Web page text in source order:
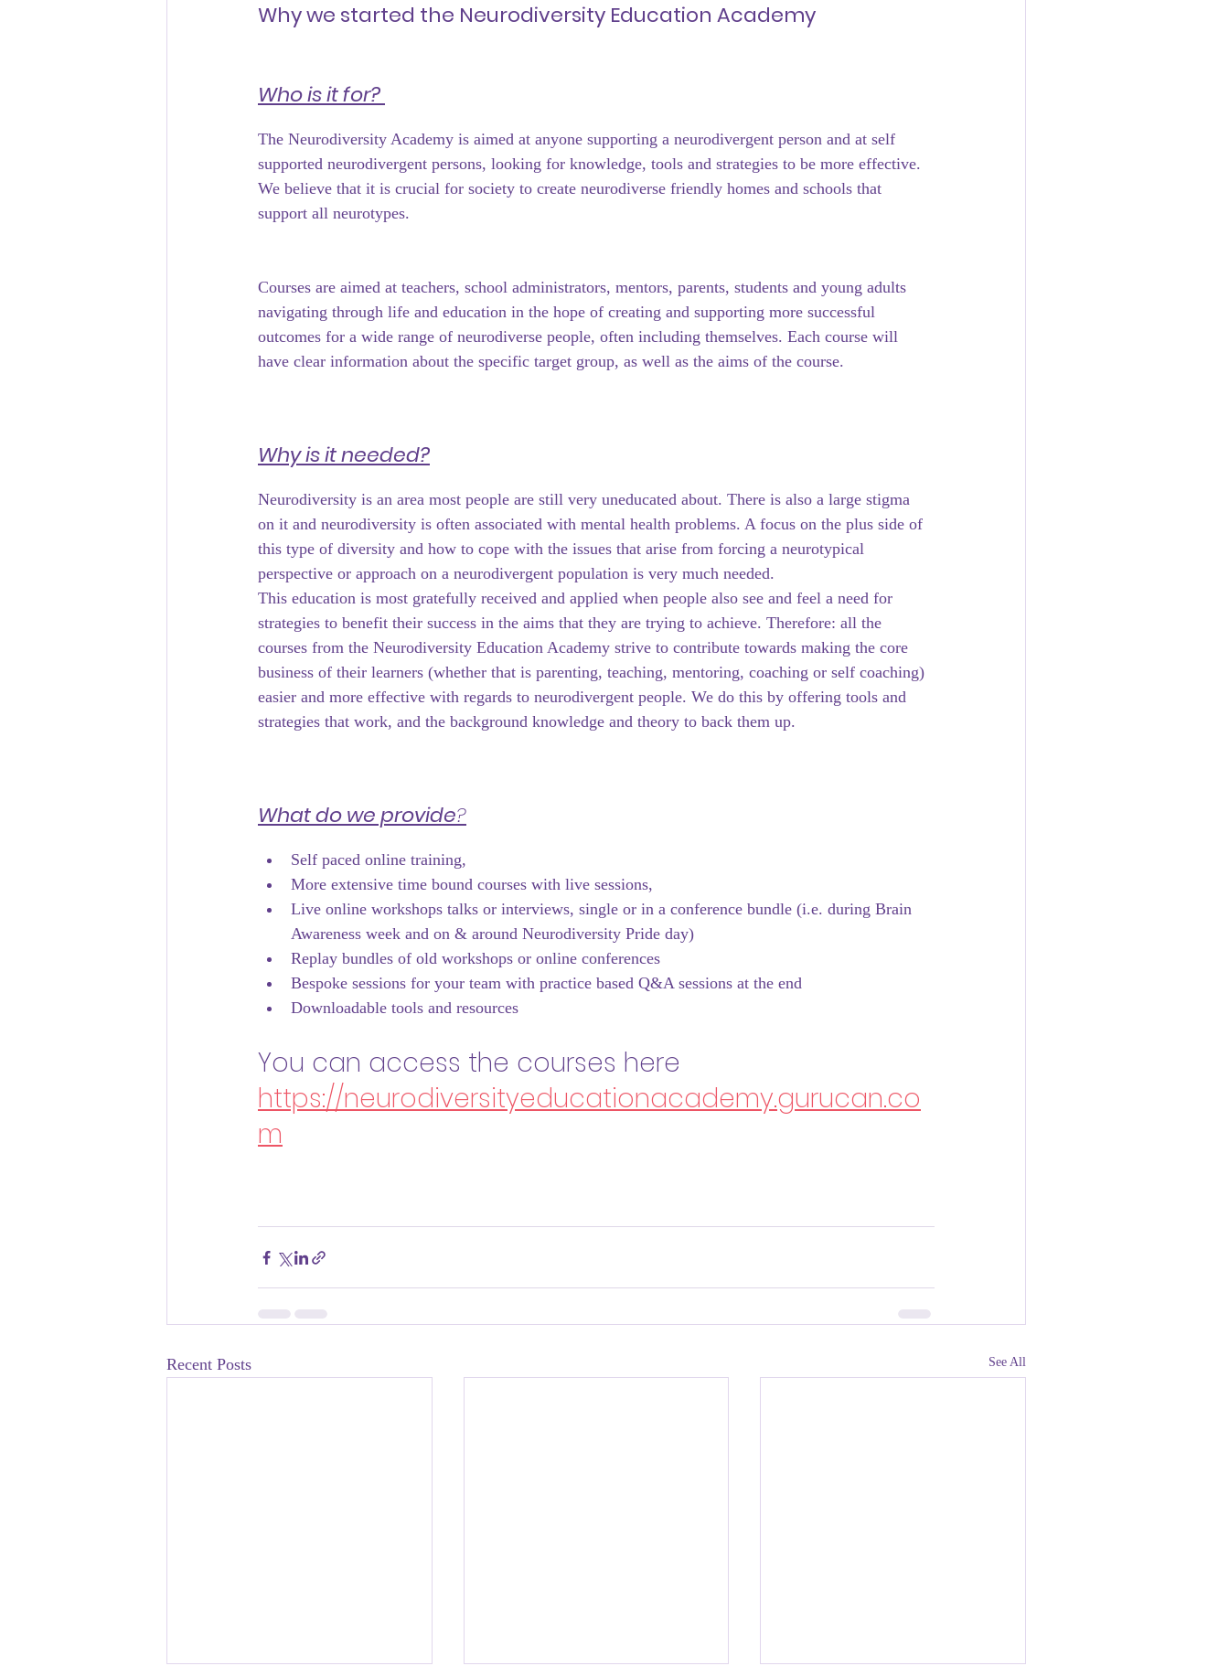
Why we started the Neurodiversity Education Academy
﻿Who is it for?
The Neurodiversity Academy is aimed at anyone supporting a neurodivergent person and at self
supported neurodivergent persons, looking for knowledge, tools and strategies to be more effective.
We believe that it is crucial for society to create neurodiverse friendly homes and schools that
support all neurotypes.
Courses are aimed at teachers, school administrators, mentors, parents, students and young adults
navigating through life and education in the hope of creating and supporting more successful
outcomes for a wide range of neurodiverse people, often including themselves. Each course will
have clear information about the specific target group, as well as the aims of the course.
Why is it needed?
Neurodiversity is an area most people are still very uneducated about. There is also a large stigma
on it and neurodiversity is often associated with mental health problems. A focus on the plus side of
this type of diversity and how to cope with the issues that arise from forcing a neurotypical
perspective or approach on a neurodivergent population is very much needed.
This education is most gratefully received and applied when people also see and feel a need for
strategies to benefit their success in the aims that they are trying to achieve. Therefore: all the
courses from the Neurodiversity Education Academy strive to contribute towards making the core
business of their learners (whether that is parenting, teaching, mentoring, coaching or self coaching)
easier and more effective with regards to neurodivergent people. We do this by offering tools and
strategies that work, and the background knowledge and theory to back them up.
What do we provide?
Self paced online training,
More extensive time bound courses with live sessions,
Live online workshops talks or interviews, single or in a conference bundle (i.e. during Brain
Awareness week and on & around Neurodiversity Pride day)
Replay bundles of old workshops or online conferences
Bespoke sessions for your team with practice based Q&A sessions at the end
Downloadable tools and resources
You can access the courses here
https://neurodiversityeducationacademy.gurucan.co
m
Recent Posts See All